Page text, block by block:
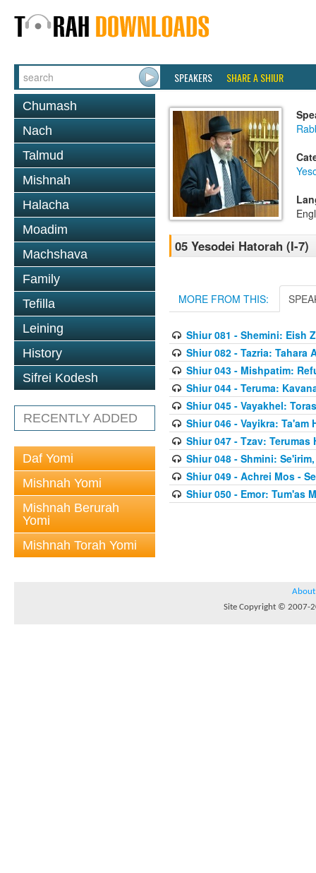
SPEAKERS SHARE A SHIUR
Chumash
Nach
Talmud
Mishnah
Halacha
Moadim
Machshava
Family
Tefilla
Leining
History
Sifrei Kodesh
RECENTLY ADDED
Daf Yomi
Mishnah Yomi
Mishnah Berurah
Yomi
Mishnah Torah Yomi
05 Yesodei Hatorah (I-7)
MORE FROM THIS:
Shiur 081 - Shemini: Eish
Shiur 082 - Tazria: Tahara
Shiur 043 - Mishpatim:
Shiur 044 - Teruma:
Shiur 045 - Vayakhel:
Shiur 046 - Vayikra: Ta'am
Shiur 047 - Tzav:
Shiur 048 - Shmini:
Shiur 049 - Achrei Mos -
Shiur 050 - Emor: Tum'as
About
Site Copyright © 2007-